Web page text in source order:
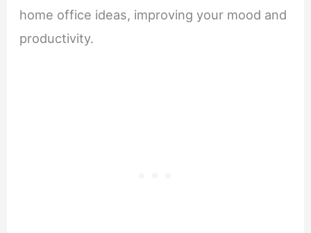
home office ideas, improving your mood and
productivity.